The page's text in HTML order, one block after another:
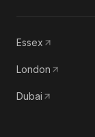
Essex
London
Dubai